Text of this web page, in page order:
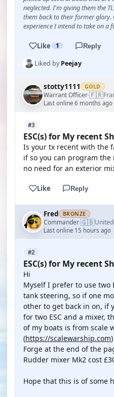
neglected. I'm giving them the
them back to their former glory.
experience I intend to take on a
Like 1 Reply
Liked byPeejay
stotty1111 GOLD
Warrant Officer·🇫🇷
Last online 6 months ago
#3
ESC(s) for My recent
Is your tx recent with the
if so you can program
no need for an exterior
Like Reply
Fred BRONZE
Commander·🇬🇧
Last online 15 hours ago
#2
ESC(s) for My recent
Hi
Myself I prefer to use two
tank steering, so if one
other to get back in on, if
for two ESC and a mixer,
of my boats is from scale
(https://scalewarship.com
Forge at the end of the
Rudder mixer Mk2 cost
Hope that this is of some